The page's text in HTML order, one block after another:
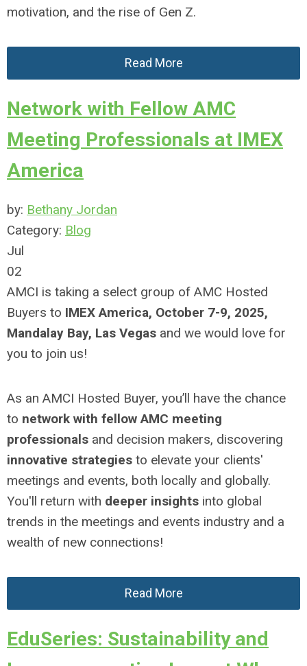
motivation, and the rise of Gen Z.
Read More
Network with Fellow AMC
Meeting Professionals at IMEX
America
by: Bethany Jordan
Category: Blog
Jul
02
AMCI is taking a select group of AMC Hosted
Buyers to IMEX America, October 7-9, 2025,
Mandalay Bay, Las Vegas and we would love for
you to join us!
As an AMCI Hosted Buyer, you’ll have the chance
to network with fellow AMC meeting
professionals and decision makers, discovering
innovative strategies to elevate your clients'
meetings and events, both locally and globally.
You'll return with deeper insights into global
trends in the meetings and events industry and a
wealth of new connections!
Read More
EduSeries: Sustainability and